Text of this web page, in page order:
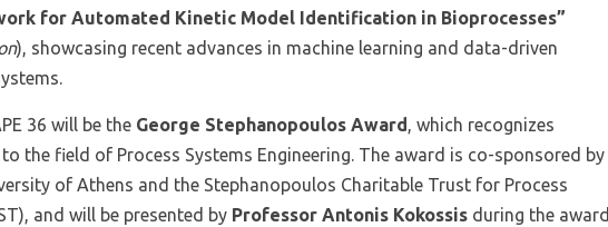
for Automated Kinetic Model Identification in Bioprocesses”
), showcasing recent advances in machine learning and data-driven
36 will be the George Stephanopoulos Award, which recognizes
the field of Process Systems Engineering. The award is co-sponsored by
of Athens and the Stephanopoulos Charitable Trust for Process
and will be presented by Professor Antonis Kokossisduring the award